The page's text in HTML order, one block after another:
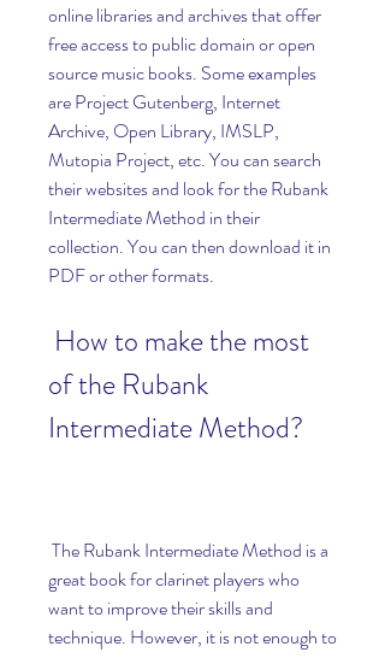
online libraries and archives that offer
free access to public domain or open
source music books. Some examples
are Project Gutenberg, Internet
Archive, Open Library, IMSLP,
Mutopia Project, etc. You can search
their websites and look for the Rubank
Intermediate Method in their
collection. You can then download it in
PDF or other formats.
of the Rubank
Intermediate Method?
great book for clarinet players who
want to improve their skills and
technique. However, it is not enough to